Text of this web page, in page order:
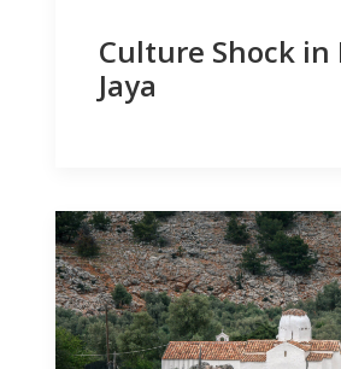
Culture Shock in
Jaya